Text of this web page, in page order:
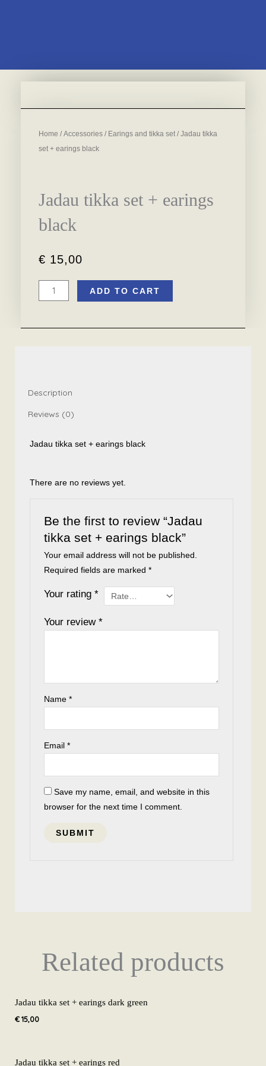
Home / Accessories / Earings and tikka set / Jadau tikka
set + earings black
Jadau tikka set + earings
black
€ 15,00
Jadau
set
quantity
ADD TO CART
Description
Reviews (0)
Jadau tikka set + earings black
There are no reviews yet.
Be the first to review “Jadau
tikka set + earings black”
Your email address will not be published.
Required fields are marked*
Your rating*
Your review*
Name*
Email*
Save my name, email, and website in this
browser for the next time I comment.
Related products
Jadau tikka set + earings dark green
€15,00
Jadau tikka set + earings red